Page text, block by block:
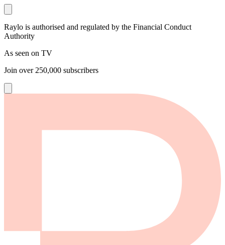
Raylo is authorised and regulated by the Financial Conduct
Authority
As seen on TV
Join over 250,000 subscribers